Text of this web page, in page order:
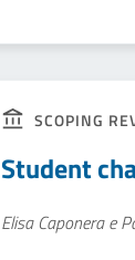
SCOPING
Student
Elisa Caponera e